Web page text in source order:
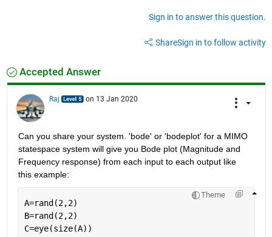
Sign in to answer this question.
ShareSign in to follow activity
Accepted Answer
Raj on 13 Jan 2020
Can you share your system. 'bode' or 'bodeplot' for a MIMO
statespace system will give you Bode plot (Magnitude and
Frequency response) from each input to each output like
this example:
Theme
A=rand(2,2)
B=rand(2,2)
C=eye(size(A))